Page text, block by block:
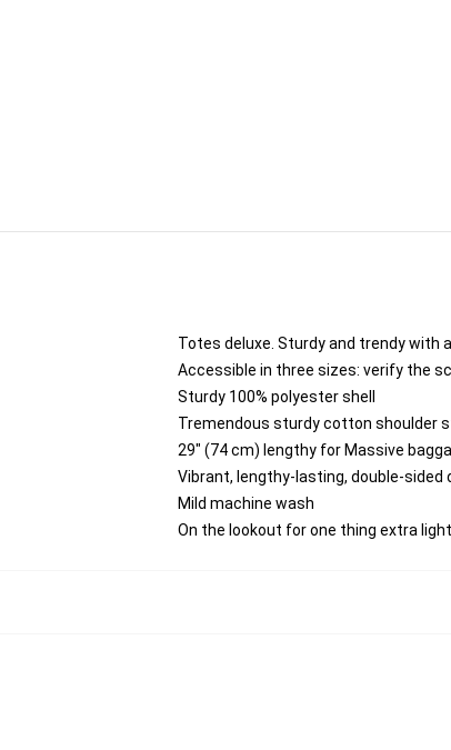
Totes deluxe. Sturdy and trendy with
Accessible in three sizes: verify the
Sturdy 100% polyester shell
Tremendous sturdy cotton shoulder
29" (74 cm) lengthy for Massive
Vibrant, lengthy-lasting, double-sided
Mild machine wash
On the lookout for one thing extra